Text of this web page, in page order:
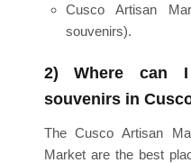
Cusco Artisan
souvenirs).
2) Where can
souvenirs in
The Cusco Artisan
Market are the best